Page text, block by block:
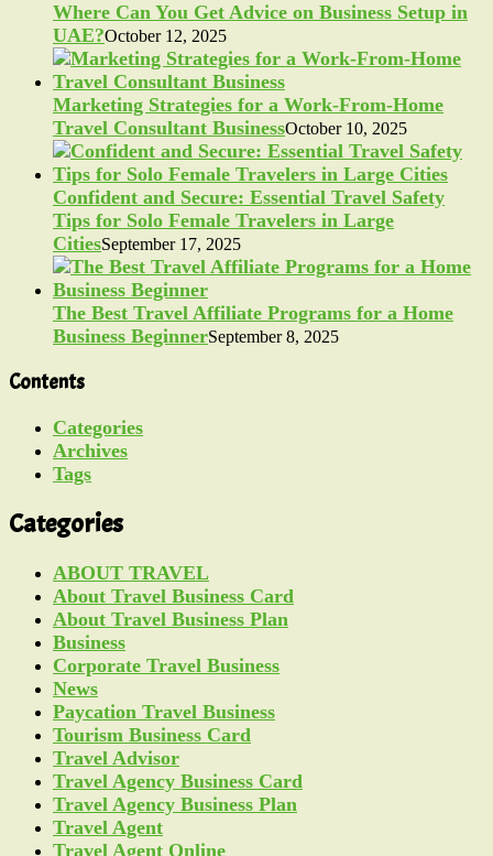
Where Can You Get Advice on Business Setup in
UAE?October 12, 2025
Marketing Strategies for a Work-From-Home
Travel Consultant BusinessOctober 10, 2025
Confident and Secure: Essential Travel Safety
Tips for Solo Female Travelers in Large
CitiesSeptember 17, 2025
The Best Travel Affiliate Programs for a Home
Business BeginnerSeptember 8, 2025
Contents
Categories
Archives
Tags
Categories
ABOUT TRAVEL
About Travel Business Card
About Travel Business Plan
Business
Corporate Travel Business
News
Paycation Travel Business
Tourism Business Card
Travel Advisor
Travel Agency Business Card
Travel Agency Business Plan
Travel Agent
Travel Agent Online